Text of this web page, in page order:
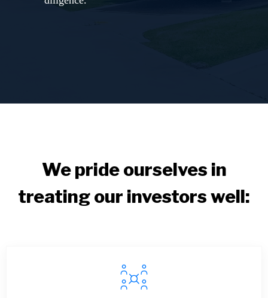
We pride ourselves in
treating our investors well: